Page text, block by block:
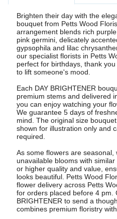
Brighten their day with the
bouquet from Petts Wood
arrangement blends rich
pink germini, delicately
gypsophila and lilac
our specialist florists in Petts
perfect for birthdays, thank
to lift someone's mood.
Each DAY BRIGHTENER
premium stems and delivered
you can enjoy watching your
We guarantee 5 days of
mind. The original size
shown for illustration only and
required.
As some flowers are seasonal,
unavailable blooms with
or higher quality and value,
looks beautiful. Petts Wood
flower delivery across Petts
for orders placed before 4 pm.
BRIGHTENER to send a
combines premium floristry